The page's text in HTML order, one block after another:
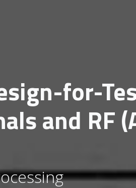
for-
and RF